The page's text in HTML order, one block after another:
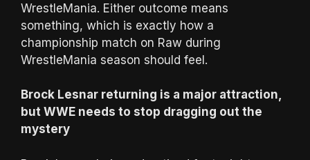
WrestleMania. Either outcome means
something, which is exactly how a
championship match on Raw during
WrestleMania season should feel.
Brock Lesnar returning is a major attraction,
but WWE needs to stop dragging out the
mystery